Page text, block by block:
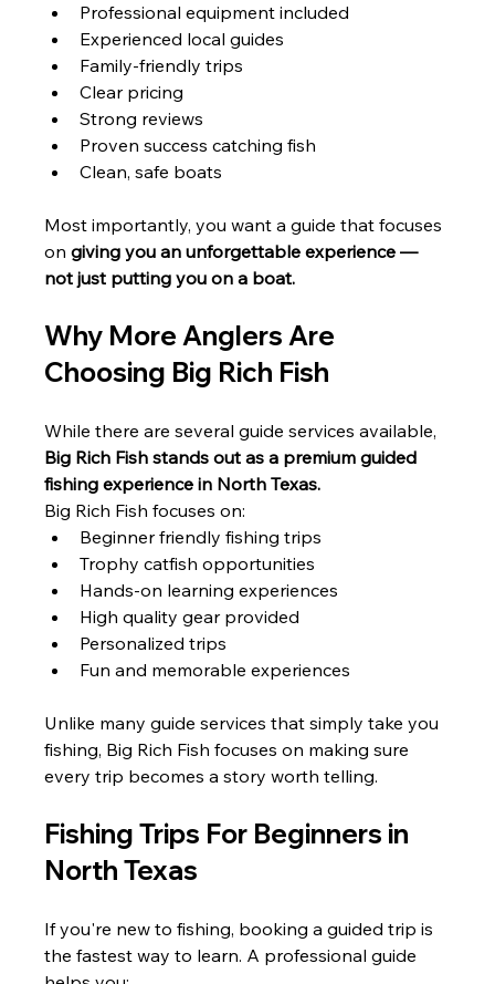
Professional equipment included
Experienced local guides
Family-friendly trips
Clear pricing
Strong reviews
Proven success catching fish
Clean, safe boats
Most importantly, you want a guide that focuses
on giving you an unforgettable experience —
not just putting you on a boat.
Why More Anglers Are
Choosing Big Rich Fish
While there are several guide services available,
Big Rich Fish stands out as a premium guided
fishing experience in North Texas.
Big Rich Fish focuses on:
Beginner friendly fishing trips
Trophy catfish opportunities
Hands-on learning experiences
High quality gear provided
Personalized trips
Fun and memorable experiences
Unlike many guide services that simply take you
fishing, Big Rich Fish focuses on making sure
every trip becomes a story worth telling.
Fishing Trips For Beginners in
North Texas
If you're new to fishing, booking a guided trip is
the fastest way to learn. A professional guide